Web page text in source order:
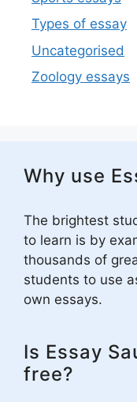
Types of essay
Uncategorised
Zoology essays
Why use
The brightest
to learn is by
thousands of
students to use
own essays.
Is Essay
free?